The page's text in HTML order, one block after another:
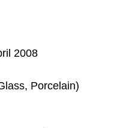
2008
Porcelain)